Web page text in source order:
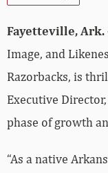
Fayetteville, Ark.
Image, and
Razorbacks, is
Executive
phase of growth
“As a native